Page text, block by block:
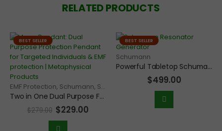
RELATED PRODUCTS
BEST SELLER
EMF Protection, Schumann, Solfeggio Therapeutic
Two in One Dual Purpose Frequency Generator Pendant for Targeted Individuals and EMF protection
$279.00 $229.00
BEST SELLER
Schumann
Powerful Tabletop Schumann Resonance 7.83Hz Frequency Generator for Grounding and EMF protection for home
$499.00